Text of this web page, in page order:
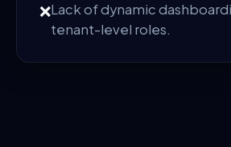
❌Lack of dynamic
tenant-level roles.